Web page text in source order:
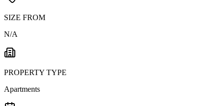
SIZE FROM
N/A
PROPERTY TYPE
Apartments